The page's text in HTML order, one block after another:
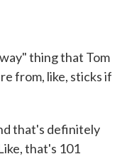
thing that Tom
from, like, sticks if
that's definitely
that's 101